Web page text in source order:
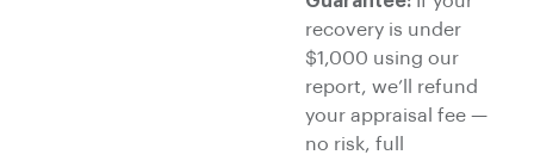
recovery is under
$1,000 using our
report, we’ll refund
your appraisal fee —
no risk, full